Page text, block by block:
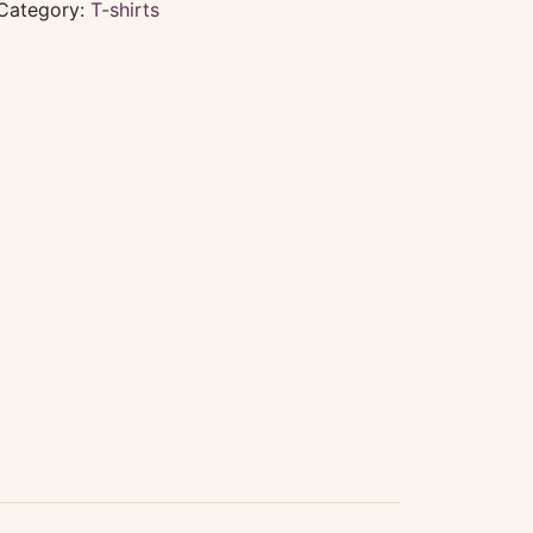
T-shirts